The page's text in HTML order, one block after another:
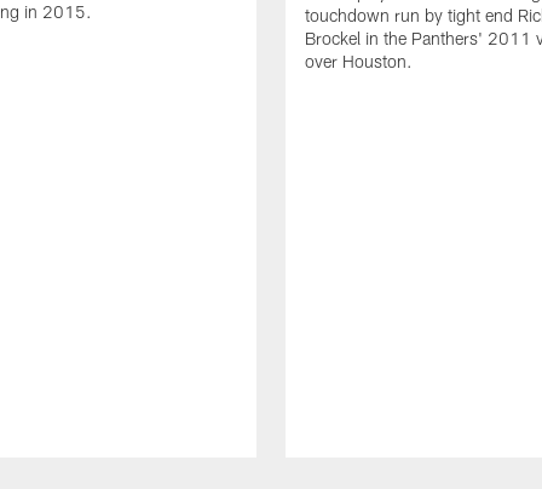
in 2015.
touchdown run by tight end
Brockel in the Panthers' 2011
over Houston.